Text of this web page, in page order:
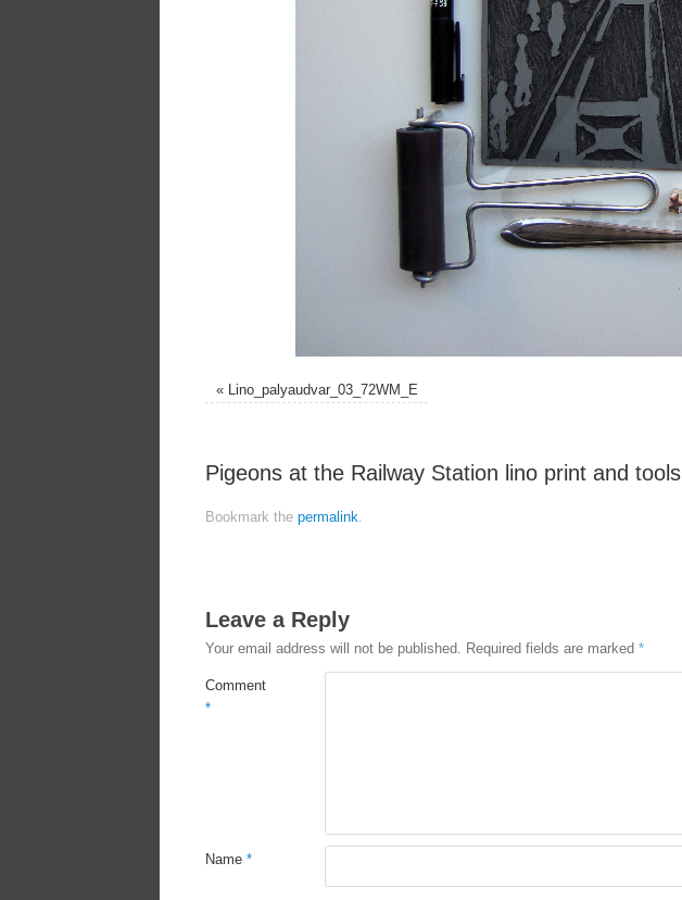
« Lino_palyaudvar_03_72WM_E
Pigeons at the Railway Station lino print and tools
Bookmark the permalink.
Leave a Reply
Your email address will not be published. Required fields are marked *
Comment
*
Name *